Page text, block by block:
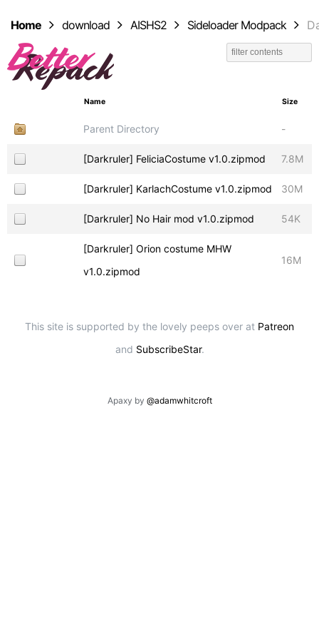
Home download AISHS2 Sideloader Modpack
Name Size
Parent Directory -
[Darkruler] FeliciaCostume v1.0.zipmod 7.8M
[Darkruler] KarlachCostume v1.0.zipmod 30M
[Darkruler] No Hair mod v1.0.zipmod 54K
[Darkruler] Orion costume MHW
v1.0.zipmod
16M
This site is supported by the lovely peeps over at Patreon
and SubscribeStar.
Apaxy by @adamwhitcroft